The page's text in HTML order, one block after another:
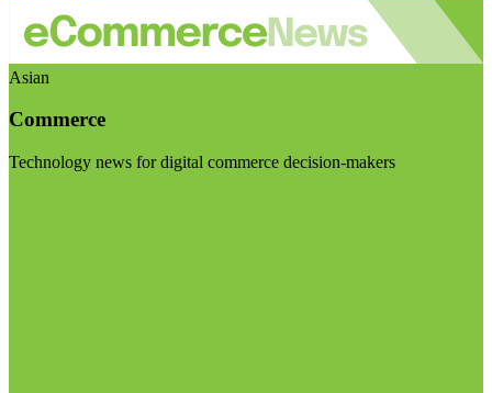
Asian
Commerce
Technology news for digital commerce decision-makers